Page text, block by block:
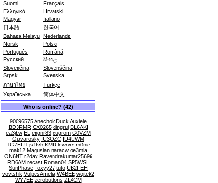
Suomi
Français
Ελληνικά
Hrvatski
Magyar
Italiano
日本語
한국어
Bahasa Melayu Nederlands
Norsk
Polski
Português
Română
Русский
සිංහල
Slovenčina
Slovenščina
Srpski
Svenska
ภาษาไทย
Türkçe
Українська
简体中文
Who is online? (42)
90096575AnechoicDuck Auxiele
BD3RMR CX0265 dingrui DL6AKI
ea3jbw EL engnr83 eugrom G0VZM
Giavarosky IU3OZC IU4UWM
JG7HUJ js1tvb KMD lcwoxx m0nie
mab12 Magusian naracw oe3mla
ON6NT r2day Ravendrakumar25696
RD6AM recast Roman04 SP5WSL
SunPhase Toxyy27 tuto UB2FEH
vovtshik VulpesAmelia W4BEE wojtek2
WY7EE zerobuttons ZL4CM